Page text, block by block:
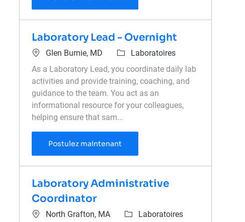
Laboratory Lead - Overnight
Emplacement
Glen Burnie, MD Catégorie
Laboratoires
As a Laboratory Lead, you coordinate daily lab
activities and provide training, coaching, and
guidance to the team. You act as an
informational resource for your colleagues,
helping ensure that sam...
Postulez maintenantLaboratory Lead - Overnight
Laboratory Administrative
Coordinator
Emplacement
North Grafton, MA Catégorie
Laboratoires